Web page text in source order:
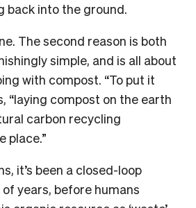
back into the ground.
The second reason is both
simple, and is all about
with compost. “To put it
“laying compost on the earth
carbon recycling
place.”
it’s been a closed-loop
years, before humans